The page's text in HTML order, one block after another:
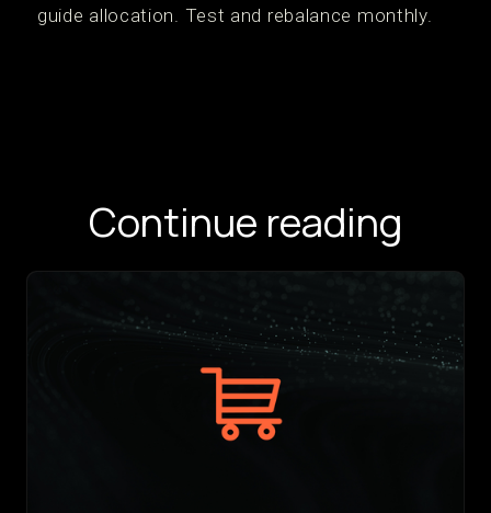
guide allocation. Test and rebalance monthly.
Continue reading